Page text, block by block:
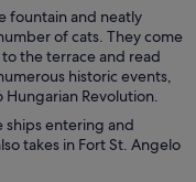
fountain and neatly
of cats. They come
the terrace and read
historic events,
Revolution.
ships entering and
takes in Fort St. Angelo